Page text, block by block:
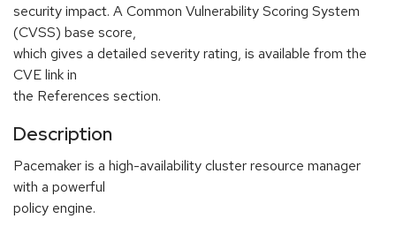
security impact. A Common Vulnerability Scoring System
(CVSS) base score,
which gives a detailed severity rating, is available from the
CVE link in
the References section.
Description
Pacemaker is a high-availability cluster resource manager
with a powerful
policy engine.